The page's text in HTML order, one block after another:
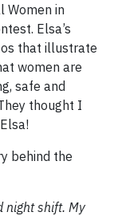
Women in
Elsa’s
that illustrate
women are
safe and
thought I
behind the
night shift. My